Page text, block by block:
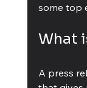
some top
What
A press